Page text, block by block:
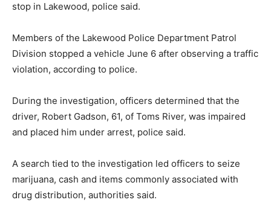
stop in Lakewood, police said.
Members of the Lakewood Police Department Patrol
Division stopped a vehicle June 6 after observing a traffic
violation, according to police.
During the investigation, officers determined that the
driver, Robert Gadson, 61, of Toms River, was impaired
and placed him under arrest, police said.
A search tied to the investigation led officers to seize
marijuana, cash and items commonly associated with
drug distribution, authorities said.